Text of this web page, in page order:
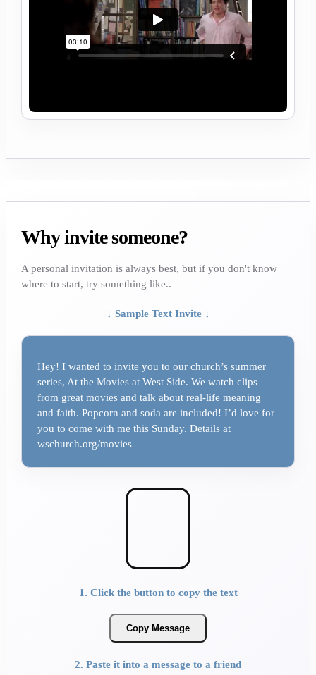
Why invite someone?
A personal invitation is always best, but if you don't know
where to start, try something like..
↓ Sample Text Invite ↓
Hey! I wanted to invite you to our church’s summer
series, At the Movies at West Side. We watch clips
from great movies and talk about real-life meaning
and faith. Popcorn and soda are included! I’d love for
you to come with me this Sunday. Details at
wschurch.org/movies
1. Click the button to copy the text
Copy Message
2. Paste it into a message to a friend